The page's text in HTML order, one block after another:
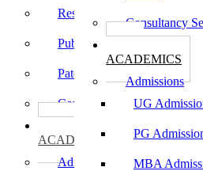
Consultancy
ACADEMICS
Admissions
UG
PG
MBA
Research Scholars Guidelines
Published Papers
Patents
Consultancy Services
ACADEMICS
Admissions